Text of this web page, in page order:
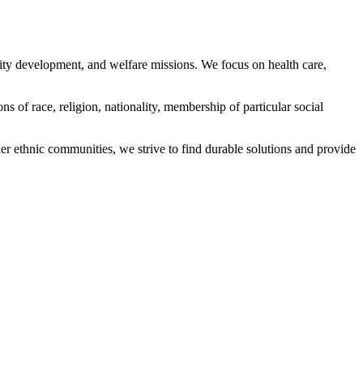
and welfare missions. We focus on health care,
of race, religion, nationality, membership of particular social
communities, we strive to find durable solutions and provide